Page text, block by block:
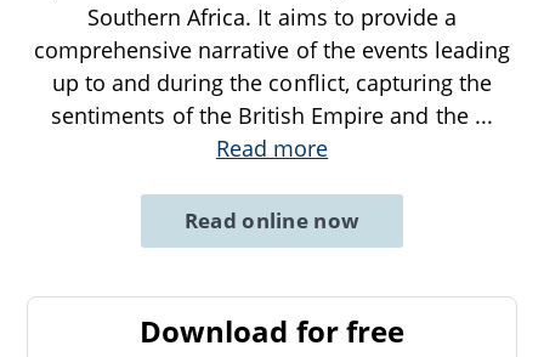
Southern Africa. It aims to provide a
comprehensive narrative of the events leading
up to and during the conflict, capturing the
sentiments of the British Empire and the ...
Read more
Read online now
Download for free